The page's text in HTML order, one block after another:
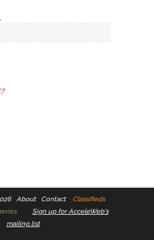
About Contact
Classifieds
Sign up for AcceleWeb's
mailing list